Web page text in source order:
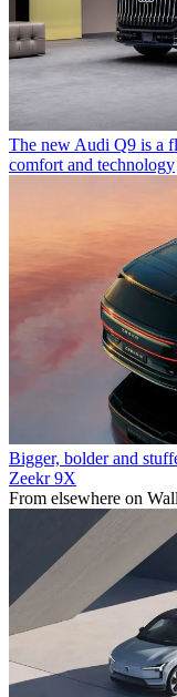
The new Audi Q9 is a
comfort and technology
Bigger, bolder and
Zeekr 9X
From elsewhere on